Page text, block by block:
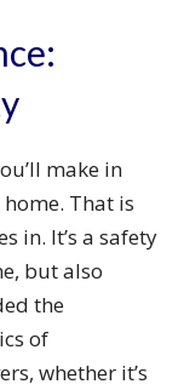
make in
That is
in. It’s a safety
but also
the
of
whether it’s